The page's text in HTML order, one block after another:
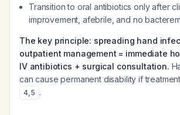
Transition to oral antibiotics only after
improvement, afebrile, and no
The key principle: spreading hand
outpatient management = immediate
IV antibiotics + surgical consultation.
can cause permanent disability if
4,5 .